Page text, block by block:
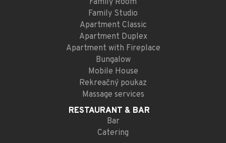
Family Studio
Apartment Classic
Apartment Duplex
Apartment with Fireplace
Bungalow
Mobile House
Rekreačný poukaz
Massage services
RESTAURANT & BAR
Bar
Catering